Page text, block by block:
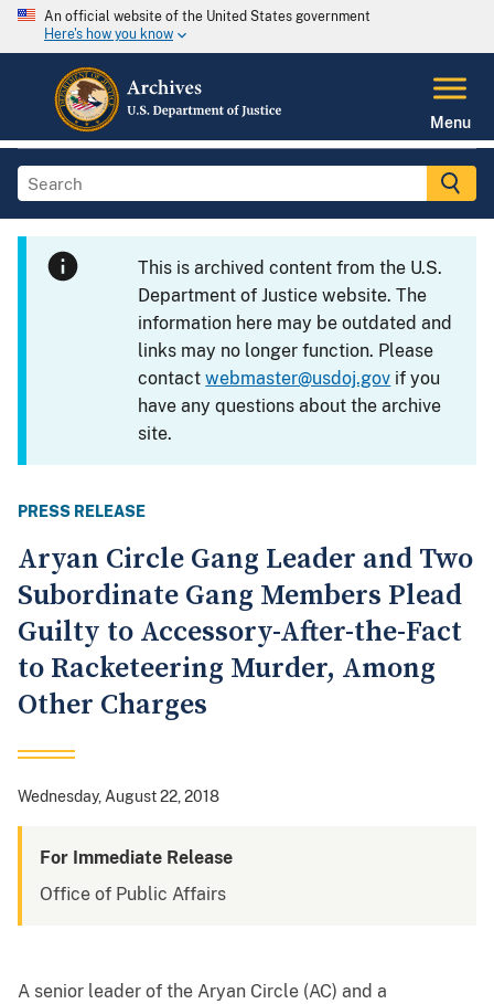
An official website of the United States government
Here's how you know
Menu
This is archived content from the U.S.
Department of Justice website. The
information here may be outdated and
links may no longer function. Please
contactwebmaster@usdoj.gov if you
have any questions about the archive
site.
PRESS RELEASE
Aryan Circle Gang Leader and Two
Subordinate Gang Members Plead
Guilty to Accessory-After-the-Fact
to Racketeering Murder, Among
Other Charges
Wednesday, August 22, 2018
For Immediate Release
Office of Public Affairs
A senior leader of the Aryan Circle (AC) and a